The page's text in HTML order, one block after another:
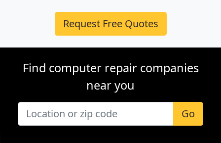
Request Free Quotes
Find computer repair companies
near you
Go